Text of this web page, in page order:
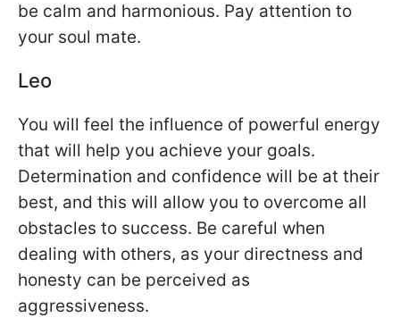
be calm and harmonious. Pay attention to
your soul mate.
Leo
You will feel the influence of powerful energy
that will help you achieve your goals.
Determination and confidence will be at their
best, and this will allow you to overcome all
obstacles to success. Be careful when
dealing with others, as your directness and
honesty can be perceived as
aggressiveness.